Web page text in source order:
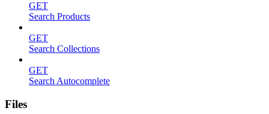
GET
Search Products
GET
Search Collections
GET
Search Autocomplete
Files